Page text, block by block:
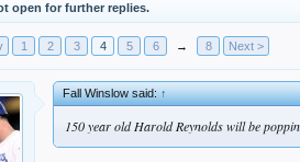
open for further replies.
1 2 3 4 5 6 → 8 Next >
Fall Winslow said:↑
150 year old Harold Reynolds will be